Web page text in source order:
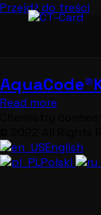
Przejdź do treści
Read more
English
Polski